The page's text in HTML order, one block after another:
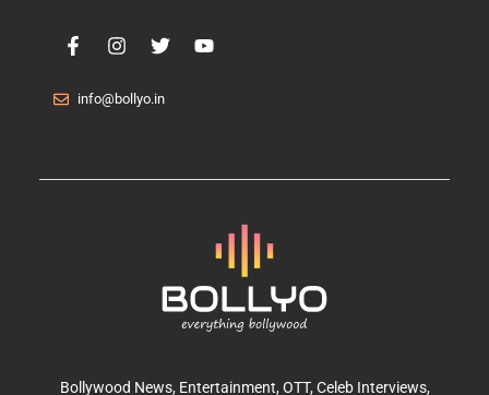
info@bollyo.in
Bollywood News, Entertainment, OTT, Celeb Interviews,